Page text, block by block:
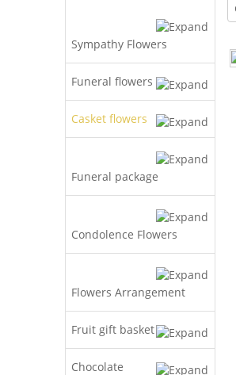
Sympathy Flowers
Funeral flowers
Casket flowers
Funeral package
Condolence Flowers
Flowers Arrangement
Fruit gift basket
Chocolate